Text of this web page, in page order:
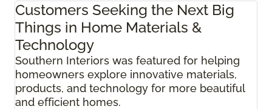
Customers Seeking the Next Big
Things in Home Materials &
Technology
Southern Interiors was featured for helping
homeowners explore innovative materials,
products, and technology for more beautiful
and efficient homes.